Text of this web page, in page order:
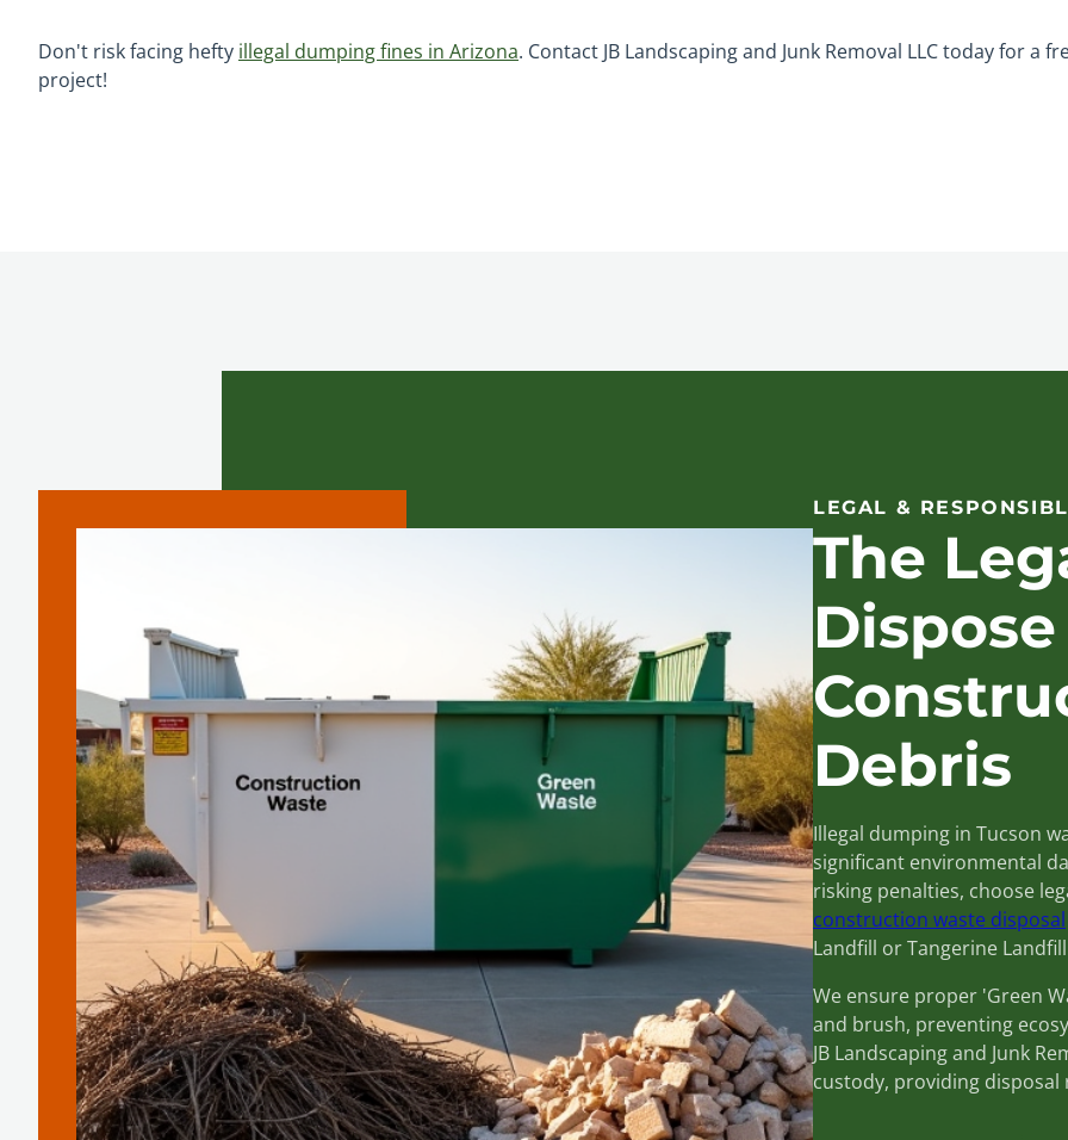
Don't risk facing hefty illegal dumping fines in Arizona. Contact JB Landscaping and Junk Removal LLC today for
project!
LEGAL &
The
Debris
Illegal dumping in Tucson
significant environmental
risking penalties, choose
construction waste disposal
Landfill or Tangerine
We ensure proper 'Green
and brush, preventing
JB Landscaping and Junk
custody, providing